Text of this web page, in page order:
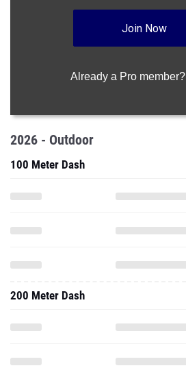
Join Now
Already a Pro member?
2026 - Outdoor
100 Meter Dash
200 Meter Dash